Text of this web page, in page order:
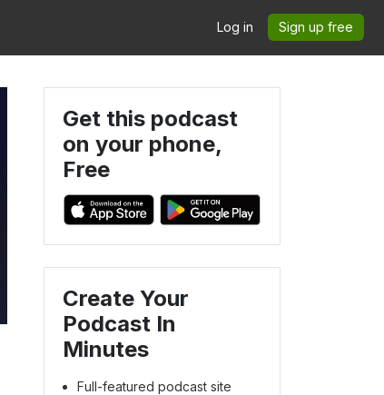
Log in Sign up free
Get this podcast
on your phone,
Free
Create Your
Podcast In
Minutes
Full-featured podcast site